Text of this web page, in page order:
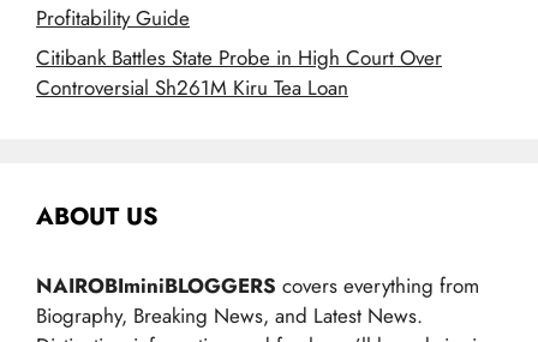
Profitability Guide
Citibank Battles State Probe in High Court Over
Controversial Sh261M Kiru Tea Loan
ABOUT US
NAIROBIminiBLOGGERS covers everything from
Biography, Breaking News, and Latest News.